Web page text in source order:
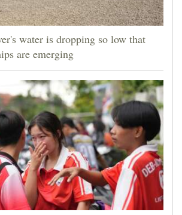
water is dropping so low that
are emerging